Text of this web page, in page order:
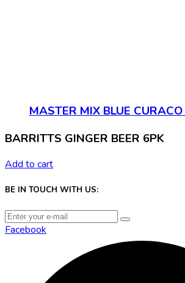
MASTER MIX BLUE
BARRITTS GINGER BEER 6PK
Add to cart
BE IN TOUCH WITH US:
Facebook